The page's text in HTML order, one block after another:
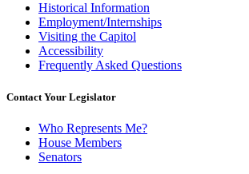
Historical Information
Employment/Internships
Visiting the Capitol
Accessibility
Frequently Asked Questions
Contact Your Legislator
Who Represents Me?
House Members
Senators